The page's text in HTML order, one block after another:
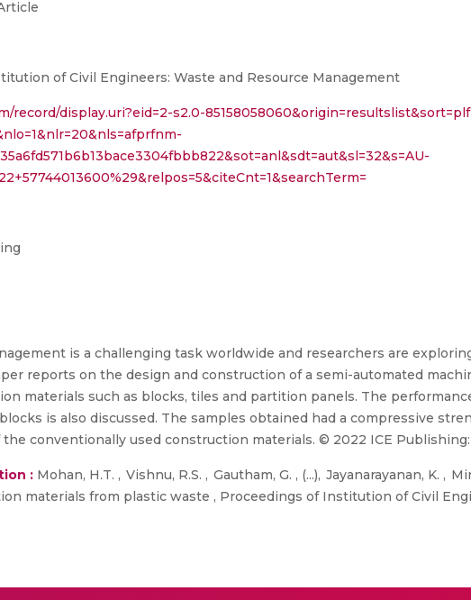
of Civil Engineers: Waste and Resource Management
record/display.uri?eid=2-s2.0-
is a challenging task worldwide and researchers are
reports on the design and construction of a semi-automated
materials such as blocks, tiles and partition panels. The
is also discussed. The samples obtained had a compressive
conventionally used construction materials. © 2022 ICE
: Mohan, H.T. , Vishnu, R.S. , Gautham, G. , (...), Jayanarayanan, K. ,
materials from plastic waste , Proceedings of Institution of Civil